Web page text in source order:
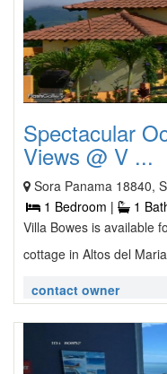
Spectacular
Views @ V ...
Sora Panama 18840,
1 Bedroom |
1
Villa Bowes is available
cottage in Altos del
contact owner